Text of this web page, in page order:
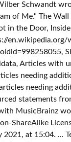
Schwandt
of Me." The
in the Door,
en.wikipedia.org/
Articles with
needing
needing
statements
MusicBrainz
ShareAlike
2021, at 15:04. ...